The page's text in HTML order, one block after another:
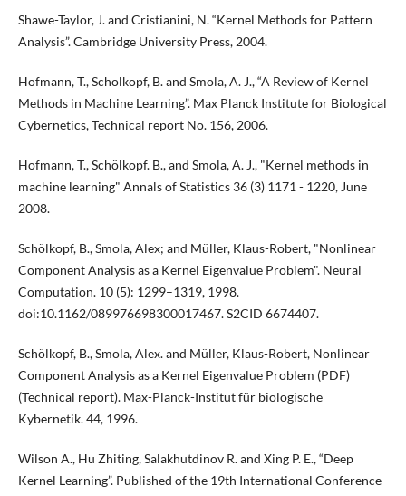
Shawe-Taylor, J. and Cristianini, N. “Kernel Methods for Pattern
Analysis”. Cambridge University Press, 2004.
Hofmann, T., Scholkopf, B. and Smola, A. J., “A Review of Kernel
Methods in Machine Learning”. Max Planck Institute for Biological
Cybernetics, Technical report No. 156, 2006.
Hofmann, T., Schölkopf. B., and Smola, A. J., "Kernel methods in
machine learning" Annals of Statistics 36 (3) 1171 - 1220, June
2008.
Schölkopf, B., Smola, Alex; and Müller, Klaus-Robert, "Nonlinear
Component Analysis as a Kernel Eigenvalue Problem". Neural
Computation. 10 (5): 1299–1319, 1998.
doi:10.1162/089976698300017467. S2CID 6674407.
Schölkopf, B., Smola, Alex. and Müller, Klaus-Robert, Nonlinear
Component Analysis as a Kernel Eigenvalue Problem (PDF)
(Technical report). Max-Planck-Institut für biologische
Kybernetik. 44, 1996.
Wilson A., Hu Zhiting, Salakhutdinov R. and Xing P. E., “Deep
Kernel Learning”. Published of the 19th International Conference